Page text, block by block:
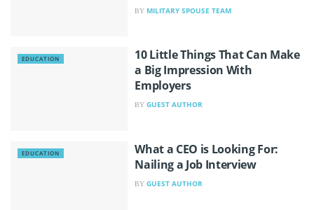
BY MILITARY SPOUSE TEAM
EDUCATION
10 Little Things That Can Make
a Big Impression With
Employers
BY GUEST AUTHOR
EDUCATION
What a CEO is Looking For:
Nailing a Job Interview
BY GUEST AUTHOR